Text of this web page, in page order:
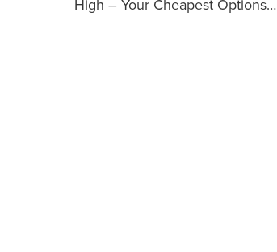
High – Your Cheapest Options…